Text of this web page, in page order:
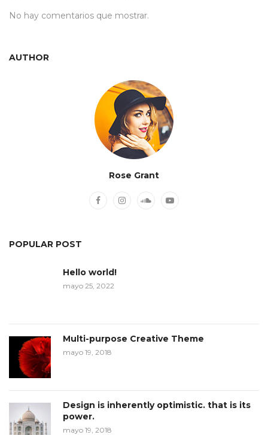
No hay comentarios que mostrar.
AUTHOR
Rose Grant
POPULAR POST
Hello world!
mayo 25, 2022
Multi-purpose Creative Theme
mayo 19, 2018
Design is inherently optimistic. that is its
power.
mayo 19, 2018